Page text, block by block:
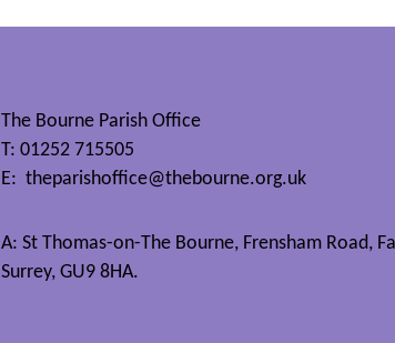
The Bourne Parish Office
T: 01252 715505
E: theparishoffice@thebourne.org.uk
A: St Thomas-on-The Bourne, Frensham Road,
Surrey, GU9 8HA.